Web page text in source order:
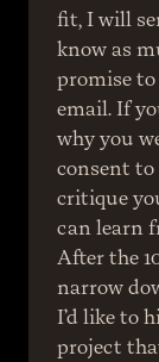
fit, I will
know as
promise to
email. If
why you
consent to
critique
can learn
After the
narrow
I’d like to
project